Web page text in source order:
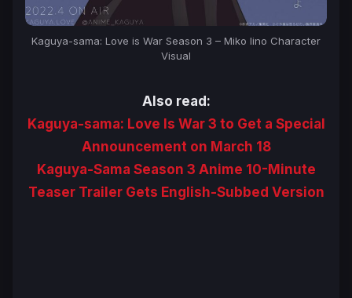
Kaguya-sama: Love is War Season 3 – Miko Iino Character
Visual
Also read:
Kaguya-sama: Love Is War 3 to Get a Special
Announcement on March 18
Kaguya-Sama Season 3 Anime 10-Minute
Teaser Trailer Gets English-Subbed Version